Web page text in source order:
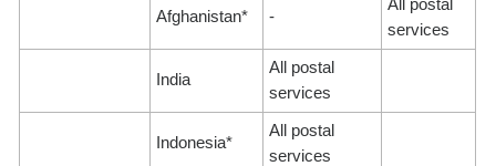
Afghanistan* -
All postal
services
India
All postal
services
Indonesia*
All postal
services